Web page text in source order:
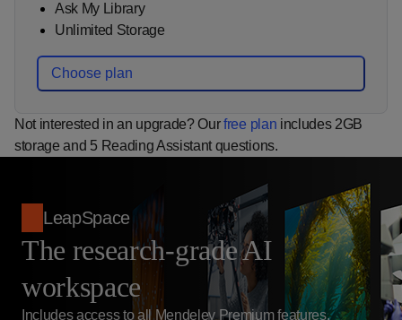
Ask My Library
Unlimited Storage
Choose plan
Not interested in an upgrade? Ourfree plan includes 2GB
storage and 5 Reading Assistant questions.
LeapSpace
The research-grade AI
workspace
Includes access to all Mendeley Premium features.